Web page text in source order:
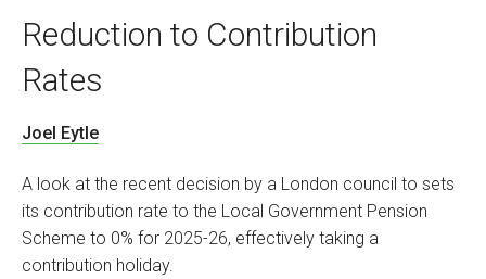
Reduction to Contribution
Rates
Joel Eytle
A look at the recent decision by a London council to sets
its contribution rate to the Local Government Pension
Scheme to 0% for 2025-26, effectively taking a
contribution holiday.